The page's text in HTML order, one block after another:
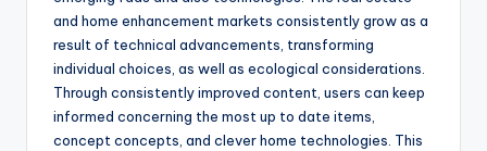
and home enhancement markets consistently grow as a
result of technical advancements, transforming
individual choices, as well as ecological considerations.
Through consistently improved content, users can keep
informed concerning the most up to date items,
concept concepts, and clever home technologies. This